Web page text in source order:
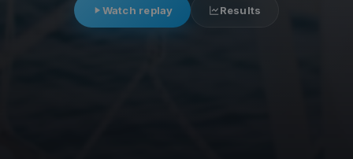
Watch replay Results